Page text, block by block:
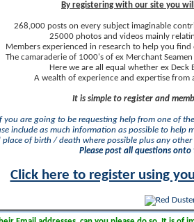
By registering with our site you
268,000 posts on every subject imaginable
25000 photos and videos mainly
Members experienced in research to help you
The camaraderie of 1000's of ex Merchant
Here we are all equal whether ex
A wealth of experience and expertise from
It is simple to register and
you are going to be requesting help from one of
include as much information as possible to help
of birth / death where possible plus any
Please post all questions
Click here to register using